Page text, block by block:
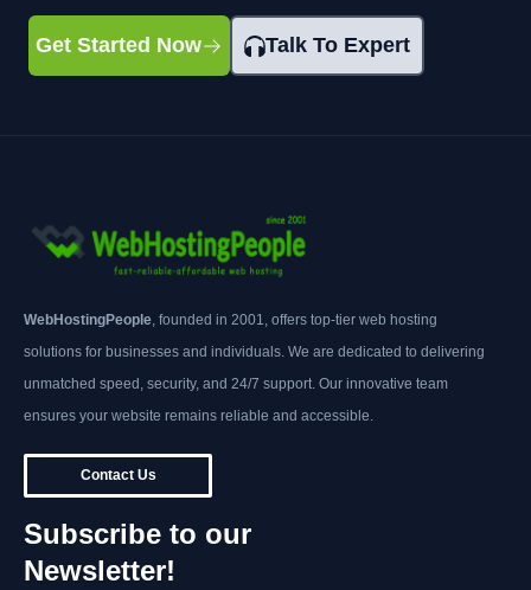
Get Started Now Talk To Expert
WebHostingPeople, founded in 2001, offers top-tier web hosting
solutions for businesses and individuals. We are dedicated to delivering
unmatched speed, security, and 24/7 support. Our innovative team
ensures your website remains reliable and accessible.
Contact Us
Subscribe to our
Newsletter!